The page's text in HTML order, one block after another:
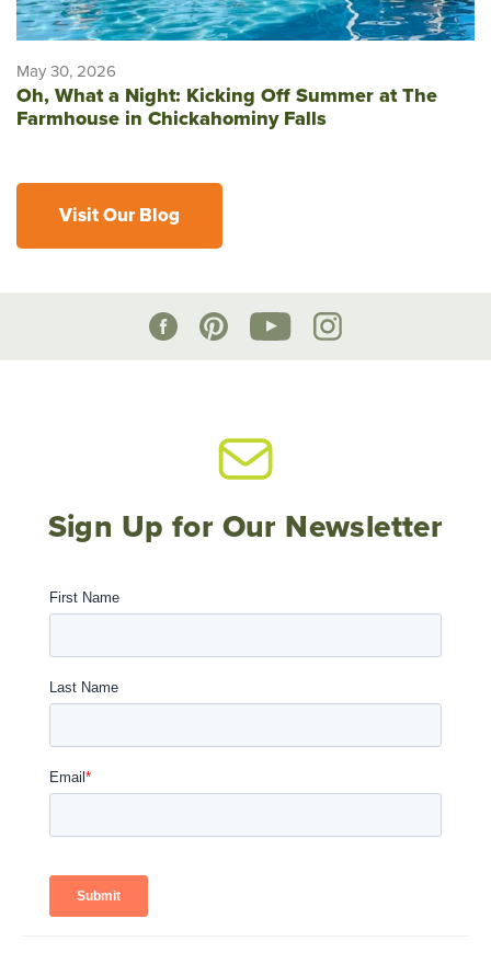
May 30, 2026
Oh, What a Night: Kicking Off Summer at The
Farmhouse in Chickahominy Falls
Visit Our Blog
Sign Up for Our Newsletter